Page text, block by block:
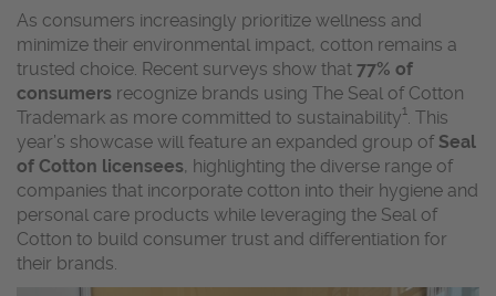
As consumers increasingly prioritize wellness and
minimize their environmental impact, cotton remains a
trusted choice. Recent surveys show that 77% of
consumers recognize brands using The Seal of Cotton
Trademark as more committed to sustainability1. This
year’s showcase will feature an expanded group of Seal
of Cotton licensees, highlighting the diverse range of
companies that incorporate cotton into their hygiene and
personal care products while leveraging the Seal of
Cotton to build consumer trust and differentiation for
their brands.